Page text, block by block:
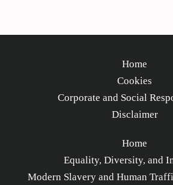
Home
Cookies
Corporate and Social
Disclaimer
Home
Equality, Diversity, and
Modern Slavery and Human